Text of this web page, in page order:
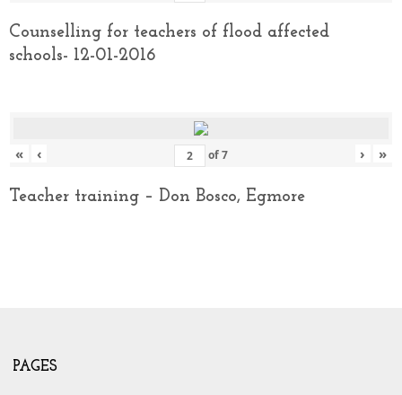
Counselling for teachers of flood affected
schools- 12-01-2016
« ‹ of7 › »
Teacher training – Don Bosco, Egmore
PAGES